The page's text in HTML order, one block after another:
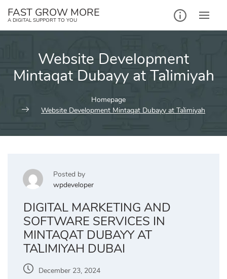
FAST GROW MORE
A DIGITAL SUPPORT TO YOU
Website Development
Mintaqat Dubayy at Ta`limiyah
Homepage
Website Development Mintaqat Dubayy at Ta`limiyah
Posted by
wpdeveloper
DIGITAL MARKETING AND
SOFTWARE SERVICES IN
MINTAQAT DUBAYY AT
TA`LIMIYAH DUBAI
December 23, 2024